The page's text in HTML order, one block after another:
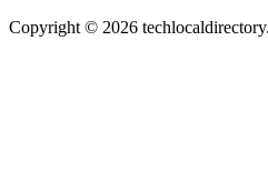
Copyright © 2026